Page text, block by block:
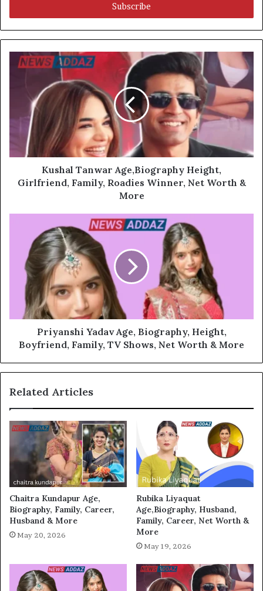
Kushal Tanwar Age,Biography Height,
Girlfriend, Family, Roadies Winner, Net Worth &
More
Priyanshi Yadav Age, Biography, Height,
Boyfriend, Family, TV Shows, Net Worth & More
Related Articles
Chaitra Kundapur Age,
Biography, Family, Career,
Husband & More
May 20, 2026
Rubika Liyaquat
Age,Biography, Husband,
Family, Career, Net Worth &
More
May 19, 2026